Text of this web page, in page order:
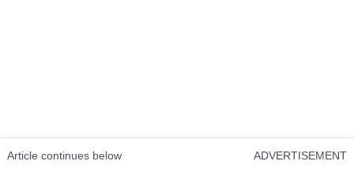
Article continues below ADVERTISEMENT